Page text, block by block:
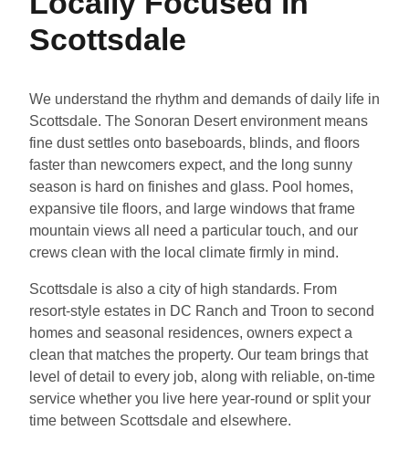
Scottsdale
We understand the rhythm and demands of daily life in
Scottsdale. The Sonoran Desert environment means
fine dust settles onto baseboards, blinds, and floors
faster than newcomers expect, and the long sunny
season is hard on finishes and glass. Pool homes,
expansive tile floors, and large windows that frame
mountain views all need a particular touch, and our
crews clean with the local climate firmly in mind.
Scottsdale is also a city of high standards. From
resort-style estates in DC Ranch and Troon to second
homes and seasonal residences, owners expect a
clean that matches the property. Our team brings that
level of detail to every job, along with reliable, on-time
service whether you live here year-round or split your
time between Scottsdale and elsewhere.